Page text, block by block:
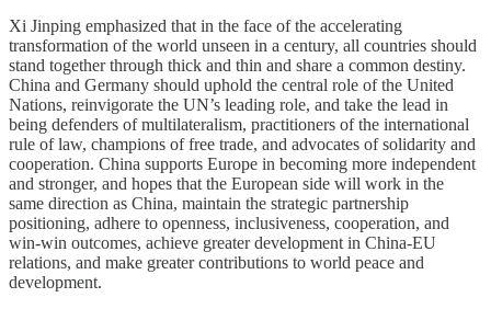
Xi Jinping emphasized that in the face of the accelerating
transformation of the world unseen in a century, all countries should
stand together through thick and thin and share a common destiny.
China and Germany should uphold the central role of the United
Nations, reinvigorate the UN’s leading role, and take the lead in
being defenders of multilateralism, practitioners of the international
rule of law, champions of free trade, and advocates of solidarity and
cooperation. China supports Europe in becoming more independent
and stronger, and hopes that the European side will work in the
same direction as China, maintain the strategic partnership
positioning, adhere to openness, inclusiveness, cooperation, and
win-win outcomes, achieve greater development in China-EU
relations, and make greater contributions to world peace and
development.